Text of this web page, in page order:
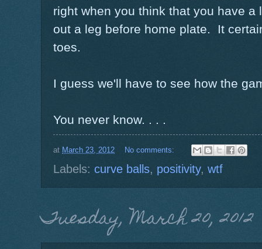
right when you think that you have a
out a leg before home plate. It
toes.
I guess we'll have to see how the
You never know. . . .
at March 23, 2012 No comments:
Labels: curve balls, positivity, wtf
Tuesday, March 20, 2012